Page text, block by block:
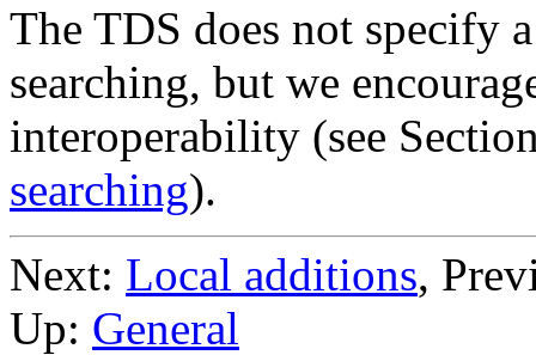
The TDS does not specify
searching, but we
interoperability (see
searching).
Next: Local additions,
Up: General